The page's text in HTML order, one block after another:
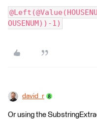
OUSENUM))-1)
david_r
Or using the